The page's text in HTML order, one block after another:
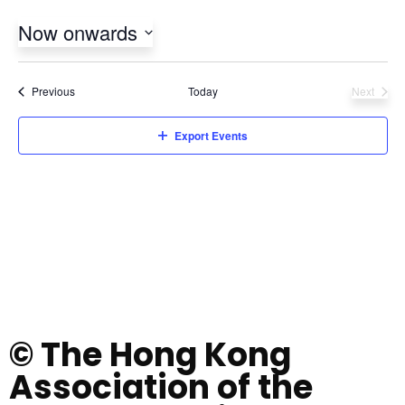
Now onwards
Select
date.PreviousEvents Today
Next
Export Events
© The Hong Kong
Association of the